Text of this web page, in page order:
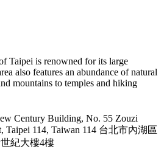
Taipei is renowned for its large
also features an abundance of natural
mountains to temples and hiking
Century Building, No. 55 Zouzi
Taipei 114, Taiwan 114 台北市內湖區
紀大樓4樓